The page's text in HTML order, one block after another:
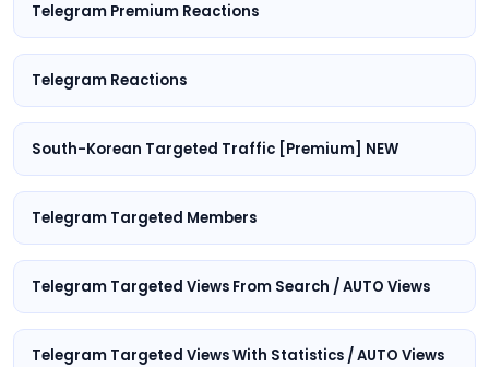
Telegram Premium Reactions
Telegram Reactions
South-Korean Targeted Traffic [Premium] NEW
Telegram Targeted Members
Telegram Targeted Views From Search / AUTO Views
Telegram Targeted Views With Statistics / AUTO Views